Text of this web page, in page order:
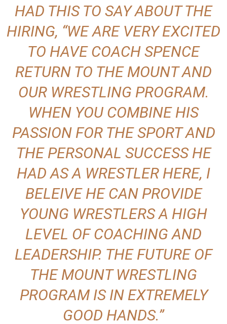
HAD THIS TO SAY ABOUT THE
HIRING, “WE ARE VERY EXCITED
TO HAVE COACH SPENCE
RETURN TO THE MOUNT AND
OUR WRESTLING PROGRAM.
WHEN YOU COMBINE HIS
PASSION FOR THE SPORT AND
THE PERSONAL SUCCESS HE
HAD AS A WRESTLER HERE, I
BELEIVE HE CAN PROVIDE
YOUNG WRESTLERS A HIGH
LEVEL OF COACHING AND
LEADERSHIP. THE FUTURE OF
THE MOUNT WRESTLING
PROGRAM IS IN EXTREMELY
GOOD HANDS.”